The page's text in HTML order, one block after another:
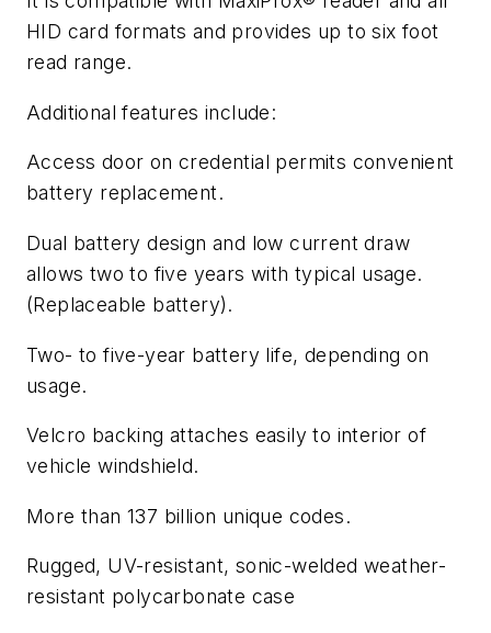
HID card formats and provides up to six foot
read range.
Additional features include:
Access door on credential permits convenient
battery replacement.
Dual battery design and low current draw
allows two to five years with typical usage.
(Replaceable battery).
Two- to five-year battery life, depending on
usage.
Velcro backing attaches easily to interior of
vehicle windshield.
More than 137 billion unique codes.
Rugged, UV-resistant, sonic-welded weather-
resistant polycarbonate case